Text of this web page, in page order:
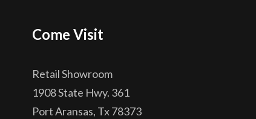
Come Visit
Retail Showroom
1908 State Hwy. 361
Port Aransas, Tx 78373